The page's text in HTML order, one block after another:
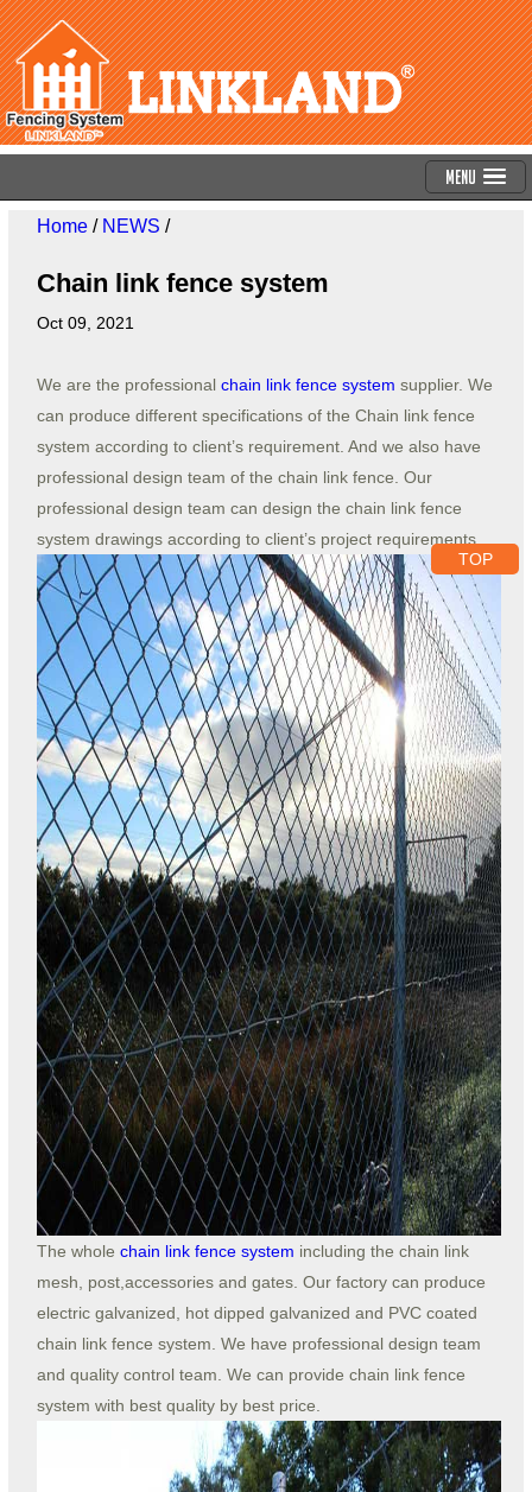
Menu
Home/ NEWS /
Chain link fence system
Oct 09, 2021
We are the professional chain link fence system supplier. We
can produce different specifications of the Chain link fence
system according to client’s requirement. And we also have
professional design team of the chain link fence. Our
professional design team can design the chain link fence
system drawings according to client’s project requirements.
The whole chain link fence system including the chain link
mesh, post,accessories and gates. Our factory can produce
electric galvanized, hot dipped galvanized and PVC coated
chain link fence system. We have professional design team
and quality control team. We can provide chain link fence
system with best quality by best price.
TOP